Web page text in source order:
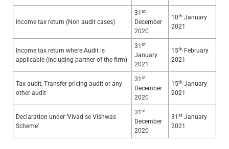
Income tax return (Non audit cases)
31 st
December
2020
10th January
2021
Income tax return where Audit is
applicable (Including partner of the firm)
31 st
January
2021
15th February
2021
Tax audit, Transfer pricing audit or any
other audit
31 st
December
2020
15th January
2021
Declaration under ‘Vivad se Vishwas
Scheme’
31 st
December
2020
31 st January
2021